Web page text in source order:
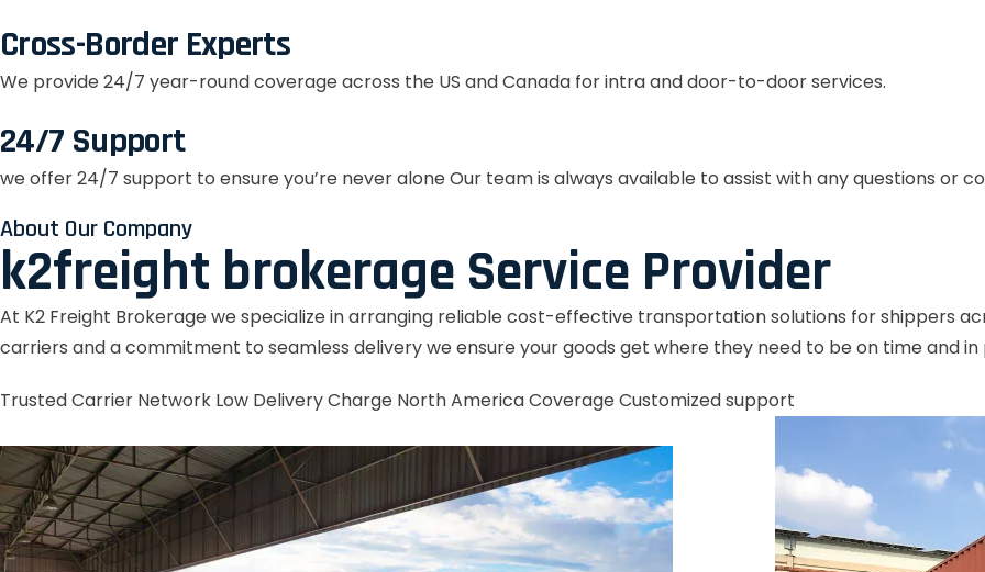
Cross-Border Experts
We provide 24/7 year-round coverage across the US and Canada for intra and door-to-door services.
24/7 Support
we offer 24/7 support to ensure you’re never alone Our team is always available to assist with any questions or
About Our Company
k2freight brokerage Service Provider
At K2 Freight Brokerage we specialize in arranging reliable cost-effective transportation solutions for shippers
carriers and a commitment to seamless delivery we ensure your goods get where they need to be on time and
Trusted Carrier Network Low Delivery Charge North America CoverageCustomized support